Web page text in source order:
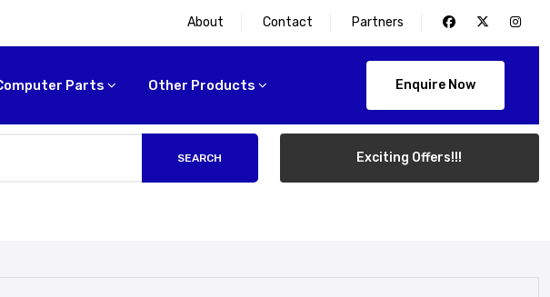
About Contact Partners
Parts Other Products Enquire Now
SEARCH Exciting Offers!!!